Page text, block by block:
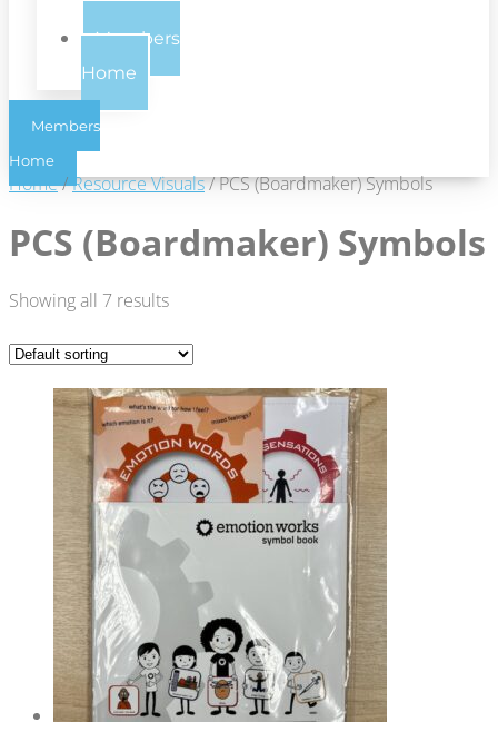
Members
Home
Members
Home
Home/Resource Visuals/ PCS (Boardmaker) Symbols
PCS (Boardmaker) Symbols
Showing all 7 results